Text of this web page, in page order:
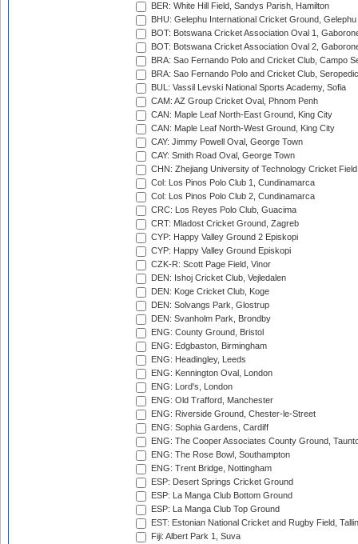
BER: White Hill Field, Sandys Parish, Hamilton
BHU: Gelephu International Cricket Ground, Gelephu
BOT: Botswana Cricket Association Oval 1,
BOT: Botswana Cricket Association Oval 2,
BRA: Sao Fernando Polo and Cricket Club, Campo
BRA: Sao Fernando Polo and Cricket Club,
BUL: Vassil Levski National Sports Academy, Sofia
CAM: AZ Group Cricket Oval, Phnom Penh
CAN: Maple Leaf North-East Ground, King City
CAN: Maple Leaf North-West Ground, King City
CAY: Jimmy Powell Oval, George Town
CAY: Smith Road Oval, George Town
CHN: Zhejiang University of Technology Cricket
Col: Los Pinos Polo Club 1, Cundinamarca
Col: Los Pinos Polo Club 2, Cundinamarca
CRC: Los Reyes Polo Club, Guacima
CRT: Mladost Cricket Ground, Zagreb
CYP: Happy Valley Ground 2 Episkopi
CYP: Happy Valley Ground Episkopi
CZK-R: Scott Page Field, Vinor
DEN: Ishoj Cricket Club, Vejledalen
DEN: Koge Cricket Club, Koge
DEN: Solvangs Park, Glostrup
DEN: Svanholm Park, Brondby
ENG: County Ground, Bristol
ENG: Edgbaston, Birmingham
ENG: Headingley, Leeds
ENG: Kennington Oval, London
ENG: Lord's, London
ENG: Old Trafford, Manchester
ENG: Riverside Ground, Chester-le-Street
ENG: Sophia Gardens, Cardiff
ENG: The Cooper Associates County Ground,
ENG: The Rose Bowl, Southampton
ENG: Trent Bridge, Nottingham
ESP: Desert Springs Cricket Ground
ESP: La Manga Club Bottom Ground
ESP: La Manga Club Top Ground
EST: Estonian National Cricket and Rugby Field,
Fiji: Albert Park 1, Suva